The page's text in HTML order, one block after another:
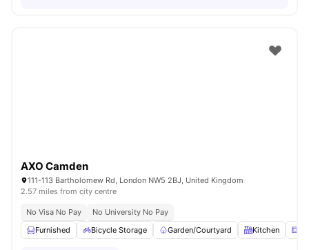
AXO Camden
111-113 Bartholomew Rd, London NW5 2BJ, United Kingdom
2.57 miles from city centre
No Visa No Pay
No University No Pay
Furnished
Bicycle Storage Garden/Courtyard Kitchen